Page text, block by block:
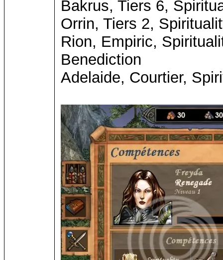
Bakrus, Tiers 6,
Orrin, Tiers 2,
Rion, Empiric,
Benediction
Adelaide, Courtier,